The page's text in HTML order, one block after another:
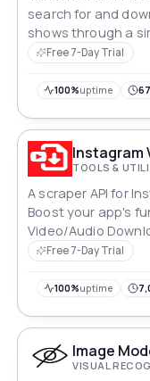
search for and
shows through a
Free 7-Day Trial
100%uptime
Instagram
TOOLS &
A scraper API for
Boost your app's
Video/Audio
format with
provide users with
Free 7-Day Trial
100%uptime
Image
VISUAL